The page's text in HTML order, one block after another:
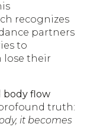
recognizes
partners
to
lose their
body flow
truth:
it becomes